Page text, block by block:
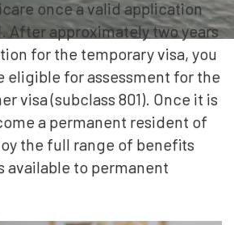
once a valid application
After approximately two years
for the temporary visa, you
eligible for assessment for the
visa (subclass 801). Once it is
a permanent resident of
the full range of benefits
available to permanent